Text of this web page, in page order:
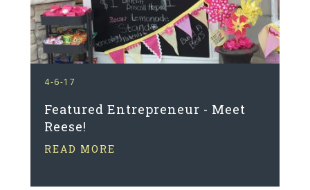
4-6-17
Featured Entrepreneur - Meet
Reese!
READ MORE